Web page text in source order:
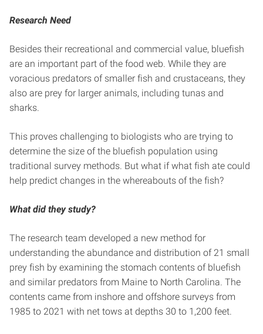
Research Need
Besides their recreational and commercial value, bluefish
are an important part of the food web. While they are
voracious predators of smaller fish and crustaceans, they
also are prey for larger animals, including tunas and
sharks.
This proves challenging to biologists who are trying to
determine the size of the bluefish population using
traditional survey methods. But what if what fish ate could
help predict changes in the whereabouts of the fish?
What did they study?
The research team developed a new method for
understanding the abundance and distribution of 21 small
prey fish by examining the stomach contents of bluefish
and similar predators from Maine to North Carolina. The
contents came from inshore and offshore surveys from
1985 to 2021 with net tows at depths 30 to 1,200 feet.